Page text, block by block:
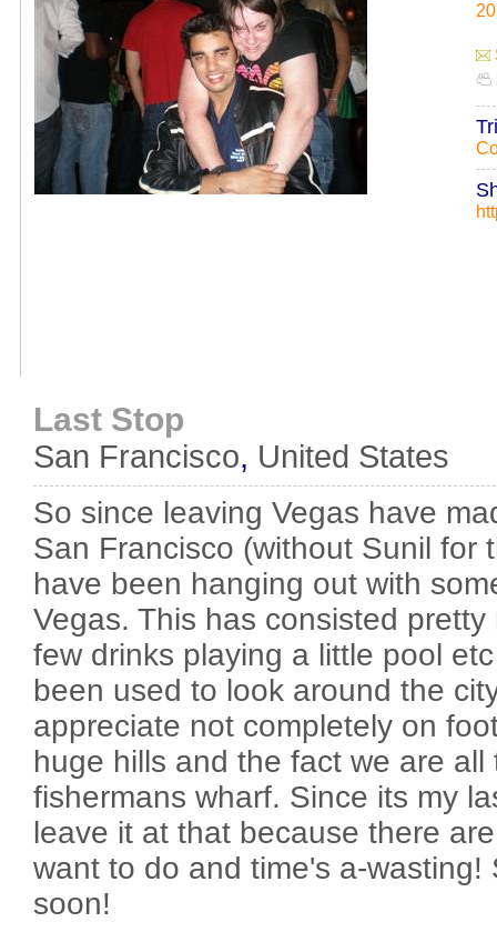
Last Stop
San Francisco, United States
So since leaving Vegas have
San Francisco (without Sunil for
have been hanging out with
Vegas. This has consisted
few drinks playing a little pool
been used to look around the
appreciate not completely on
huge hills and the fact we are all
fishermans wharf. Since its my
leave it at that because there
want to do and time's a-wasting!
soon!